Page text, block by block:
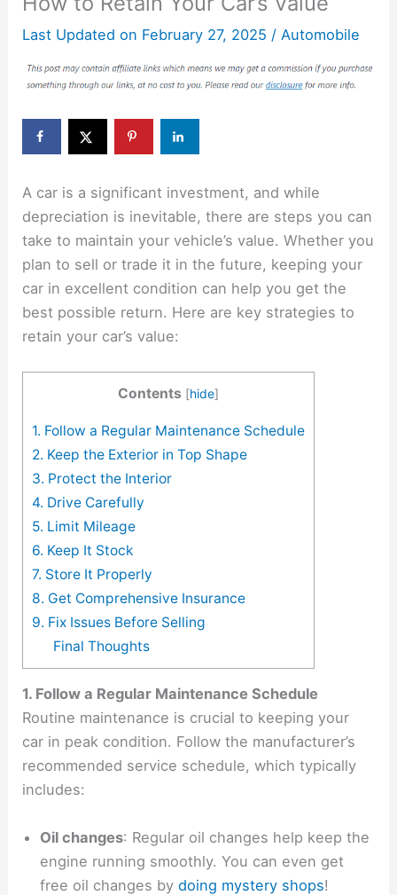
Last Updated on February 27, 2025 /Automobile
A car is a significant investment, and while
depreciation is inevitable, there are steps you can
take to maintain your vehicle’s value. Whether you
plan to sell or trade it in the future, keeping your
car in excellent condition can help you get the
best possible return. Here are key strategies to
retain your car’s value:
Contents [hide]
1. Follow a Regular Maintenance Schedule
2. Keep the Exterior in Top Shape
3. Protect the Interior
4. Drive Carefully
5. Limit Mileage
6. Keep It Stock
7. Store It Properly
8. Get Comprehensive Insurance
9. Fix Issues Before Selling
Final Thoughts
1. Follow a Regular Maintenance Schedule
Routine maintenance is crucial to keeping your
car in peak condition. Follow the manufacturer’s
recommended service schedule, which typically
includes:
Oil changes: Regular oil changes help keep the
engine running smoothly. You can even get
free oil changes bydoing mystery shops!